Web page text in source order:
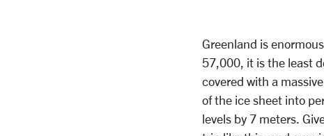
Greenland is
57,000, it is the least
covered with a
of the ice sheet into
levels by 7 meters.